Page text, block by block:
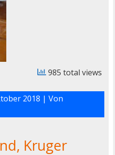
985 total views
2018 | Von
Kruger